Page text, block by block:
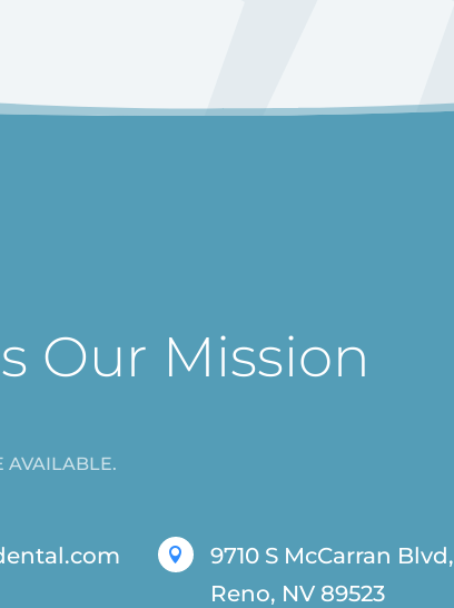
Our Mission
AVAILABLE.

9710 S McCarran Blvd,
Reno, NV 89523